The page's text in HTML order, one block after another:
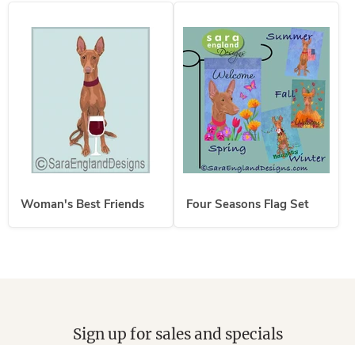
Woman's Best Friends Four Seasons Flag Set
Sign up for sales and specials